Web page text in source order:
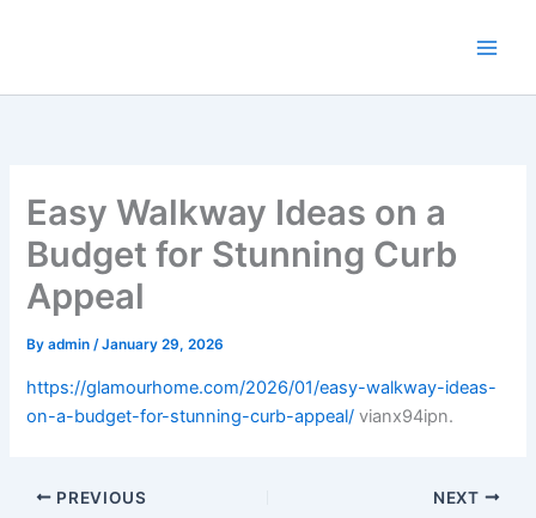
Easy Walkway Ideas on a
Budget for Stunning Curb
Appeal
Byadmin/January 29, 2026
https://glamourhome.com/2026/01/easy-walkway-ideas-
on-a-budget-for-stunning-curb-appeal/ vianx94ipn.
PREVIOUS NEXT